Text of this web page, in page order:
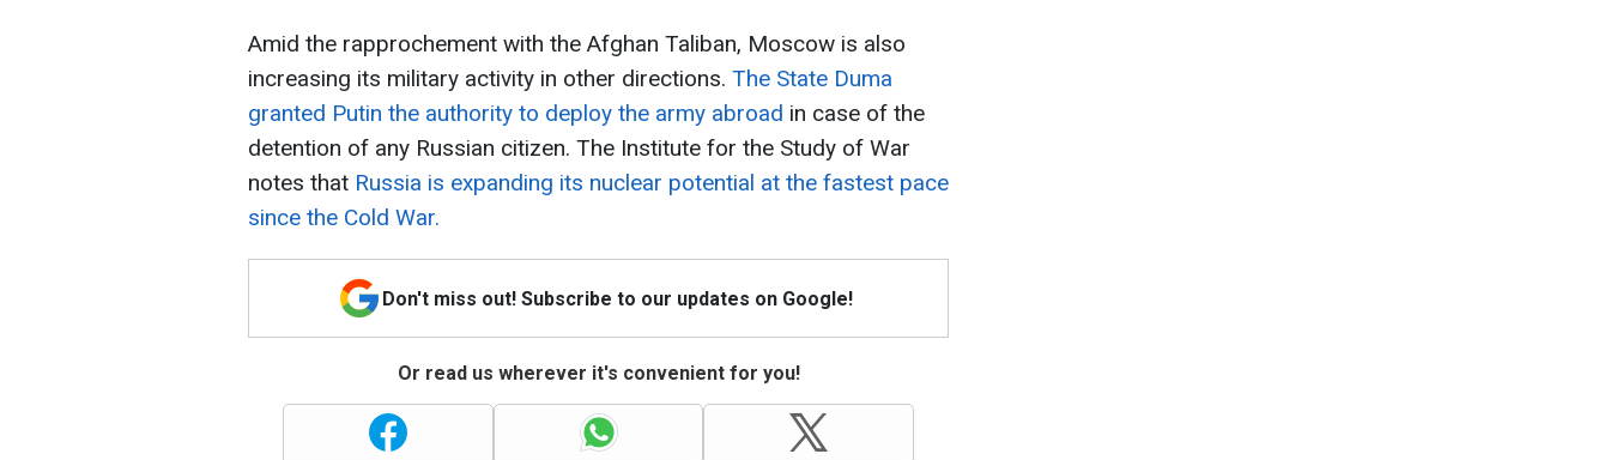
Amid the rapprochement with the Afghan Taliban, Moscow is also
increasing its military activity in other directions. The State Duma
granted Putin the authority to deploy the army abroad in case of the
detention of any Russian citizen. The Institute for the Study of War
notes that Russia is expanding its nuclear potential at the fastest pace
since the Cold War.
Don't miss out! Subscribe to our updates on Google!
Or read us wherever it's convenient for you!